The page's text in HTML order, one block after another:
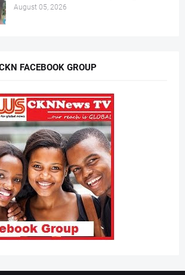
August 05, 2026
FACEBOOK GROUP